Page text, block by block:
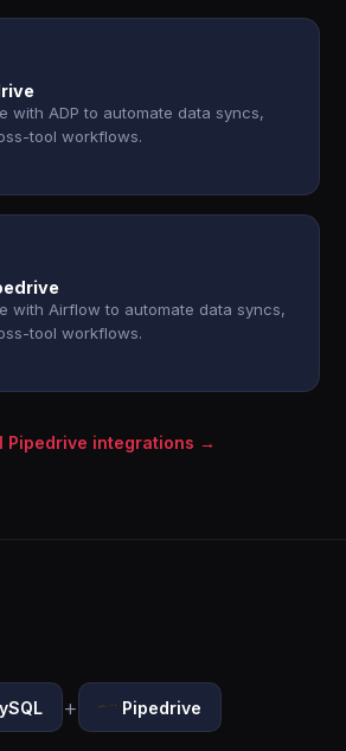
with ADP to automate data syncs,
tool workflows.
with Airflow to automate data syncs,
tool workflows.
Pipedrive integrations →
+ Pipedrive